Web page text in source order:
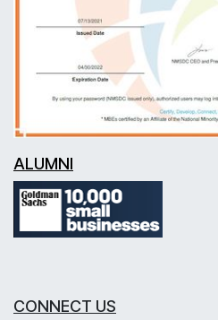
ALUMNI
CONNECT US